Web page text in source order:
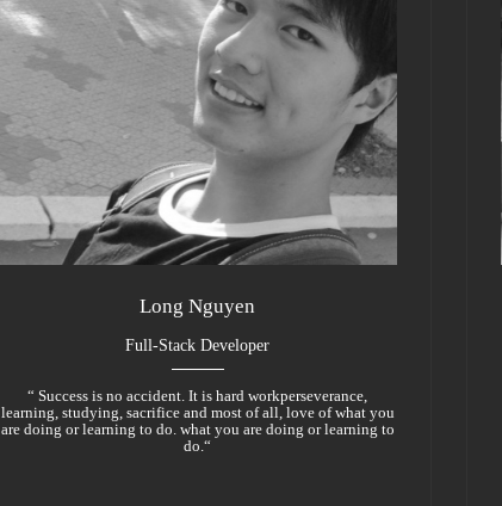
Long Nguyen
Full-Stack Developer
“ Success is no accident. It is hard workperseverance,
learning, studying, sacrifice and most of all, love of what you
are doing or learning to do. what you are doing or learning to
do.“